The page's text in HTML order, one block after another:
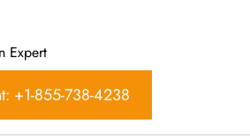
Expert
+1-855-738-4238